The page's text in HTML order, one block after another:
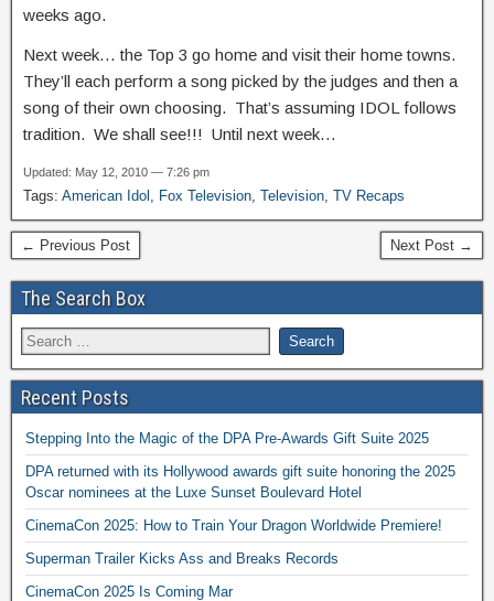
weeks ago.
Next week… the Top 3 go home and visit their home towns.
They’ll each perform a song picked by the judges and then a
song of their own choosing. That’s assuming IDOL follows
tradition. We shall see!!! Until next week…
Updated: May 12, 2010 — 7:26 pm
Tags: American Idol , Fox Television, Television, TV Recaps
← Previous Post Next Post →
The Search Box
Recent Posts
Stepping Into the Magic of the DPA Pre-Awards Gift Suite 2025
DPA returned with its Hollywood awards gift suite honoring the 2025
Oscar nominees at the Luxe Sunset Boulevard Hotel
CinemaCon 2025: How to Train Your Dragon Worldwide Premiere!
Superman Trailer Kicks Ass and Breaks Records
CinemaCon 2025 Is Coming Mar